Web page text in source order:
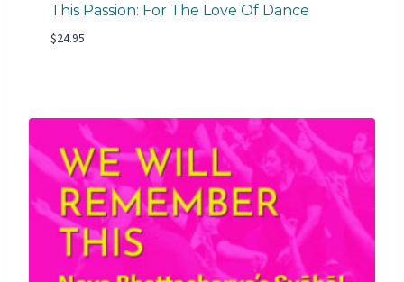
This Passion: For The Love Of Dance
$24.95